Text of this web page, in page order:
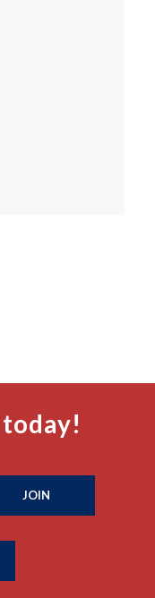
JOIN